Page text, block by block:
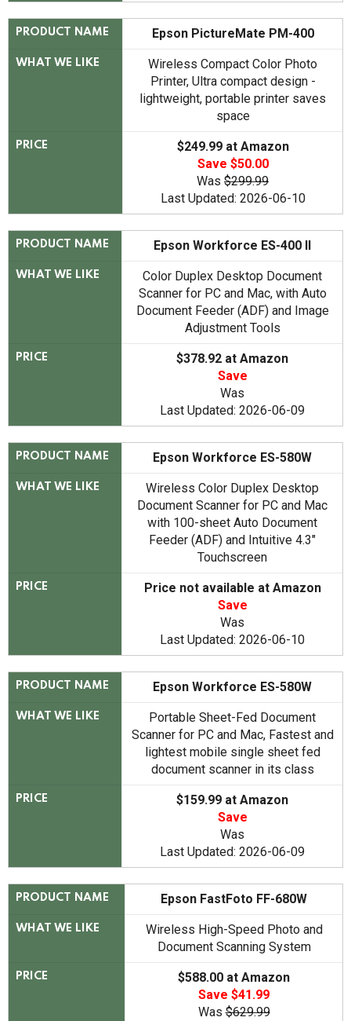
PRODUCT NAME Epson PictureMate PM-400
WHAT WE LIKE
Wireless Compact Color Photo
Printer, Ultra compact design -
lightweight, portable printer saves
space
PRICE
$249.99 at Amazon
Save $50.00
Was $299.99
Last Updated: 2026-06-10
PRODUCT NAME Epson Workforce ES-400 II
WHAT WE LIKE
Color Duplex Desktop Document
Scanner for PC and Mac, with Auto
Document Feeder (ADF) and Image
Adjustment Tools
PRICE
$378.92 at Amazon
Save
Was
Last Updated: 2026-06-09
PRODUCT NAME Epson Workforce ES-580W
WHAT WE LIKE
Wireless Color Duplex Desktop
Document Scanner for PC and Mac
with 100-sheet Auto Document
Feeder (ADF) and Intuitive 4.3"
Touchscreen
PRICE
Price not available at Amazon
Save
Was
Last Updated: 2026-06-10
PRODUCT NAME Epson Workforce ES-580W
WHAT WE LIKE
Portable Sheet-Fed Document
Scanner for PC and Mac, Fastest and
lightest mobile single sheet fed
document scanner in its class
PRICE
$159.99 at Amazon
Save
Was
Last Updated: 2026-06-09
PRODUCT NAME Epson FastFoto FF-680W
WHAT WE LIKE
Wireless High-Speed Photo and
Document Scanning System
PRICE
$588.00 at Amazon
Save $41.99
Was$629.99